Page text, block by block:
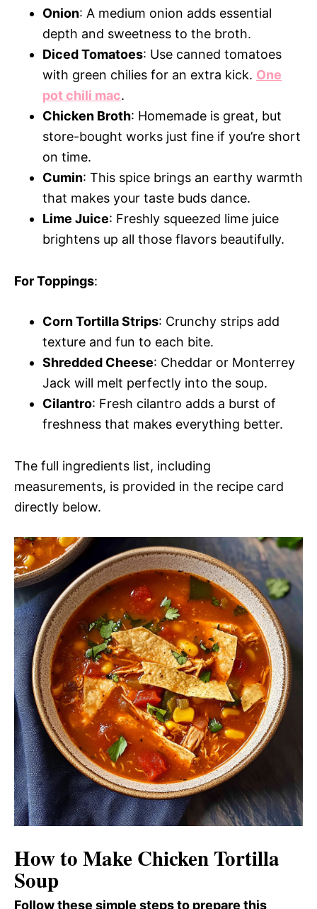
Onion: A medium onion adds essential
depth and sweetness to the broth.
Diced Tomatoes: Use canned tomatoes
with green chilies for an extra kick. One
pot chili mac.
Chicken Broth: Homemade is great, but
store-bought works just fine if you’re short
on time.
Cumin: This spice brings an earthy warmth
that makes your taste buds dance.
Lime Juice: Freshly squeezed lime juice
brightens up all those flavors beautifully.
For Toppings:
Corn Tortilla Strips: Crunchy strips add
texture and fun to each bite.
Shredded Cheese: Cheddar or Monterrey
Jack will melt perfectly into the soup.
Cilantro: Fresh cilantro adds a burst of
freshness that makes everything better.
The full ingredients list, including
measurements, is provided in the recipe card
directly below.
How to Make Chicken Tortilla
Soup
Follow these simple steps to prepare this